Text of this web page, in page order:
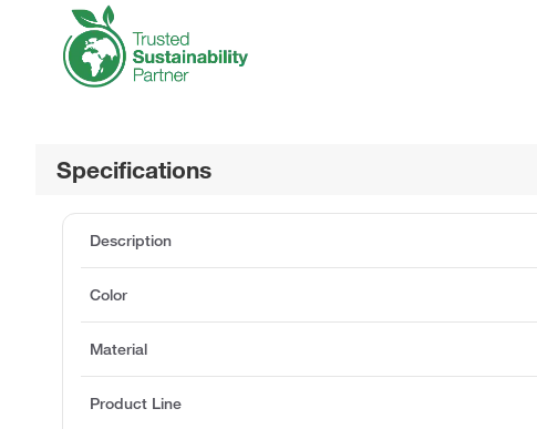
Specifications
Description
Color
Material
Product Line